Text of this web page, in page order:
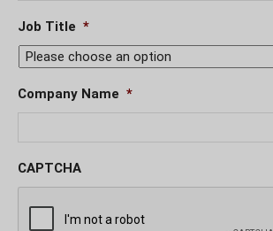
Job Title *
Company Name *
CAPTCHA